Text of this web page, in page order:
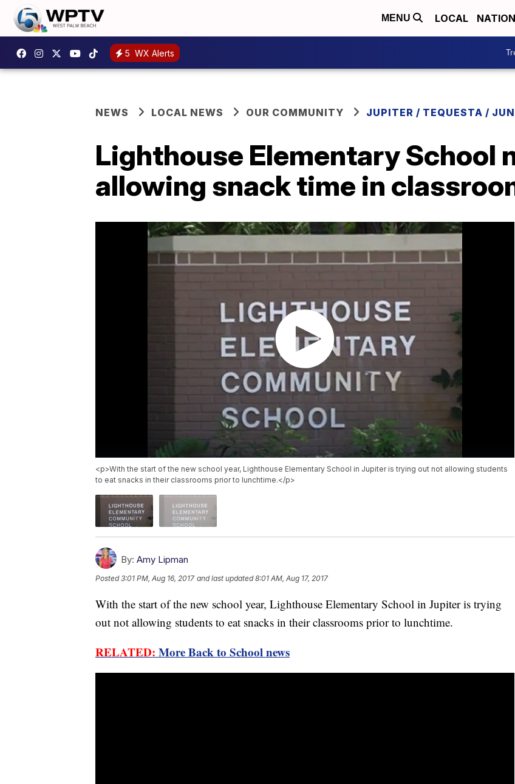
MENU LOCAL
5 WX Alerts
NEWS LOCAL NEWS OUR COMMUNITY JUPITER / TEQUESTA /
Lighthouse Elementary School
allowing snack time in
<p>With the start of the new school year, Lighthouse Elementary School in Jupiter is trying out not allowing students
to eat snacks in their classrooms prior to lunchtime.</p>
By: Amy Lipman
Posted3:01 PM, Aug 16, 2017 and last updated 8:01 AM, Aug 17, 2017
With the start of the new school year, Lighthouse Elementary School in Jupiter is trying
out not allowing students to eat snacks in their classrooms prior to lunchtime.
RELATED: More Back to School news